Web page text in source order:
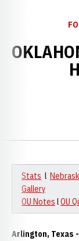
Stats l
Gallery
OU Notes lOU
Arlington, Texas -